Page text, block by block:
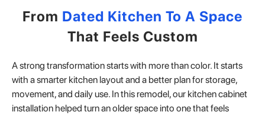
From Dated Kitchen To A Space
That Feels Custom
A strong transformation starts with more than color. It starts
with a smarter kitchen layout and a better plan for storage,
movement, and daily use. In this remodel, our kitchen cabinet
installation helped turn an older space into one that feels